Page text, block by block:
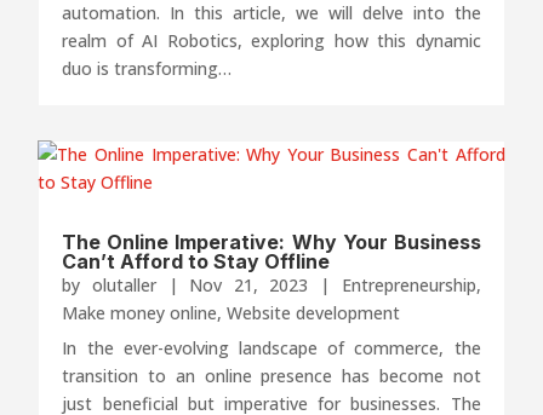
automation. In this article, we will delve into the
realm of AI Robotics, exploring how this dynamic
duo is transforming…
The Online Imperative: Why Your Business
Can’t Afford to Stay Offline
by olutaller| Nov 21, 2023 | Entrepreneurship,
Make money online,Website development
In the ever-evolving landscape of commerce, the
transition to an online presence has become not
just beneficial but imperative for businesses. The